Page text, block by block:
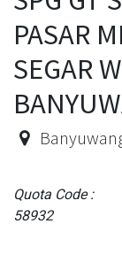
PASAR
SEGAR
Quota Code :
58932